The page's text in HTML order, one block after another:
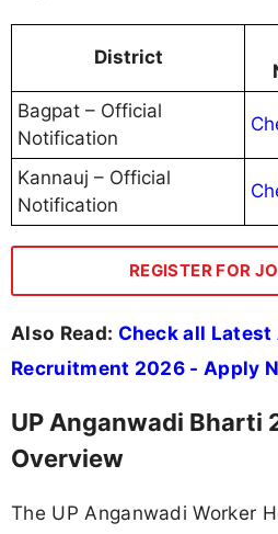
District
Bagpat – Official
Notification
Kannauj – Official
Notification
REGISTER FOR
Also Read: Check all
Recruitment 2026 - Apply
UP Anganwadi Bharti
Overview
The UP Anganwadi Worker